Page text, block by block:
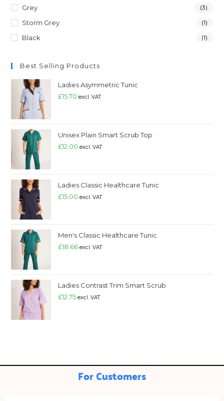
Grey (3)
Storm Grey (1)
Black (1)
Best Selling Products
Ladies Asymmetric Tunic
£15.70 excl. VAT
Unisex Plain Smart Scrub Top
£12.00 excl. VAT
Ladies Classic Healthcare Tunic
£15.00 excl. VAT
Men's Classic Healthcare Tunic
£18.66 excl. VAT
Ladies Contrast Trim Smart Scrub
£12.75 excl. VAT
For Customers